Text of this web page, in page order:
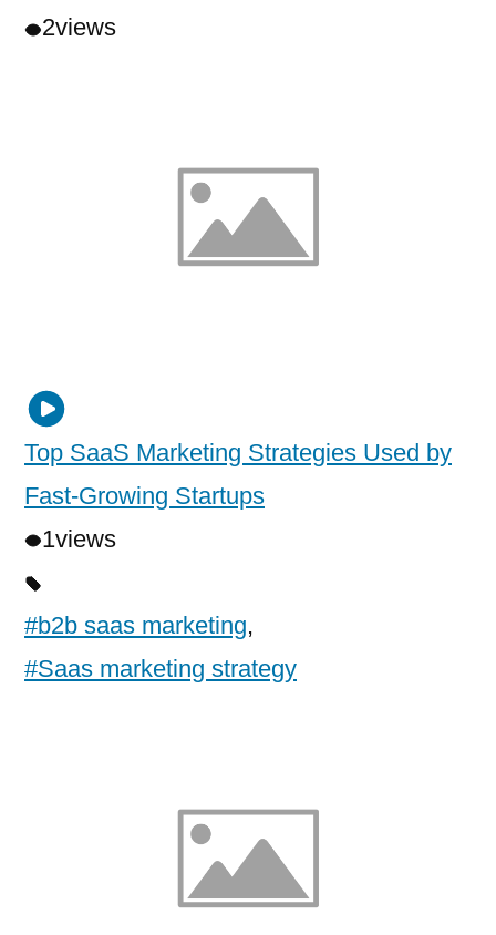
2views
Top SaaS Marketing Strategies Used by
Fast-Growing Startups
1views
#b2b saas marketing,
#Saas marketing strategy